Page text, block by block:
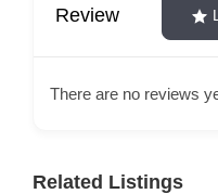
Review
There are no reviews
Related Listings